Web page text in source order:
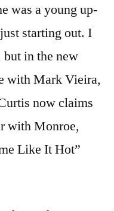
was a young up-
starting out. I
but in the new
with Mark Vieira,
now claims
with Monroe,
Like It Hot”